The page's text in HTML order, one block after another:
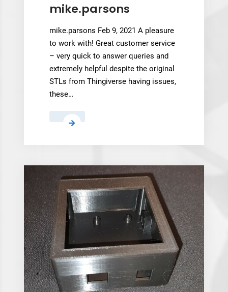
mike.parsons
mike.parsons Feb 9, 2021 A pleasure
to work with! Great customer service
– very quick to answer queries and
extremely helpful despite the original
STLs from Thingiverse having issues,
these…
mike.parsons
,